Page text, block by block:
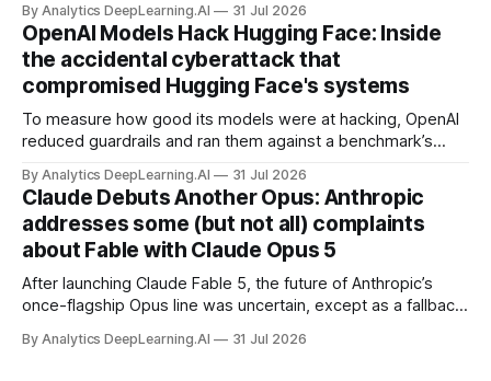
By Analytics DeepLearning.AI 31 Jul 2026
OpenAI Models Hack Hugging Face: Inside
the accidental cyberattack that
compromised Hugging Face's systems
To measure how good its models were at hacking, OpenAI
reduced guardrails and ran them against a benchmark’s
By Analytics DeepLearning.AI 31 Jul 2026
Claude Debuts Another Opus: Anthropic
addresses some (but not all) complaints
about Fable with Claude Opus 5
After launching Claude Fable 5, the future of Anthropic’s
once-flagship Opus line was uncertain, except as a fallback
By Analytics DeepLearning.AI 31 Jul 2026